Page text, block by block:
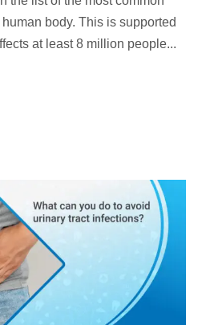
body. This is supported
at least 8 million people...